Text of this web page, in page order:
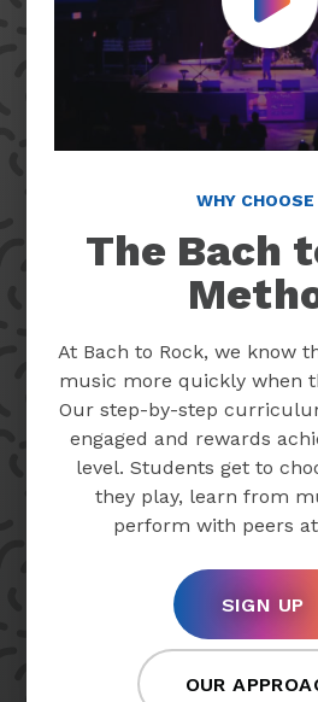
Play
WHY CHOOSE
The Bach
At Bach to Rock, we know
music more quickly when
Our step-by-step
engaged and rewards
level. Students get to
they play, learn from
perform with peers
SIGN UP
OUR